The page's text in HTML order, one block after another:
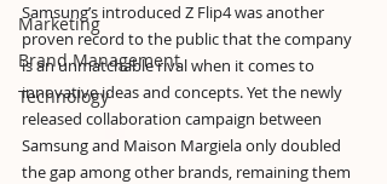
Marketing
Brand Management
Technology
Samsung’s introduced Z Flip4 was another
proven record to the public that the company
is an unmatchable rival when it comes to
innovative ideas and concepts. Yet the newly
released collaboration campaign between
Samsung and Maison Margiela only doubled
the gap among other brands, remaining them